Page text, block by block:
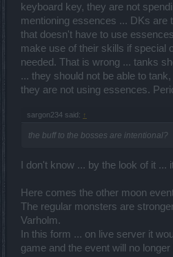
keyboard key, they are not
mentioning essences ... DKs are
that doesn't have to use
make use of their skills if special
needed. That is wrong ... tanks
... they should not be able to
they are not using essences.
sargon234 said: ↑
the buff to the bosses are intentional?
I don't know ... by the look of it ...
Here comes the other moon
The regular monsters are
Varholm.
In this form ... on live server it
game and the event will no